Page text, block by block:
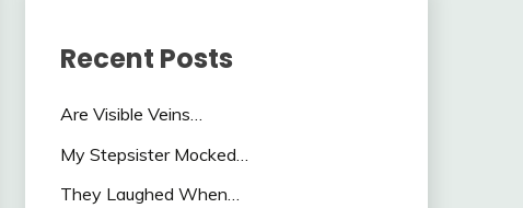
Recent Posts
Are Visible Veins…
My Stepsister Mocked…
They Laughed When…